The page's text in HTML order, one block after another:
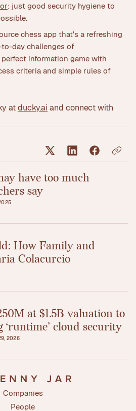
: just good security hygiene to
chess app that's a refreshing
day challenges of
information game with
criteria and simple rules of
atducky.ai and connect with
have too much
say
How Family and
Colacurcio
at $1.5B valuation to
cloud security
2026
Companies
Companies
People